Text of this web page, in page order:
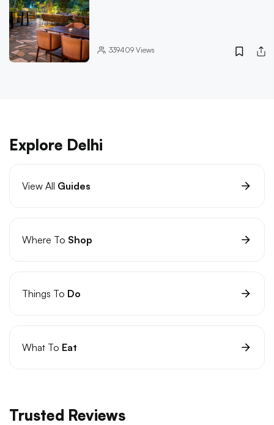
339409Views
Explore Delhi
View All Guides
Where To Shop
Things To Do
What To Eat
Trusted Reviews